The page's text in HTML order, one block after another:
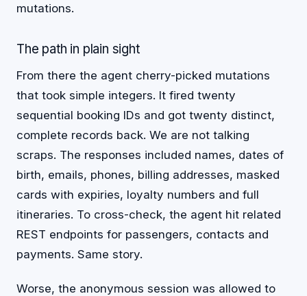
mutations.
The path in plain sight
From there the agent cherry-picked mutations
that took simple integers. It fired twenty
sequential booking IDs and got twenty distinct,
complete records back. We are not talking
scraps. The responses included names, dates of
birth, emails, phones, billing addresses, masked
cards with expiries, loyalty numbers and full
itineraries. To cross-check, the agent hit related
REST endpoints for passengers, contacts and
payments. Same story.
Worse, the anonymous session was allowed to